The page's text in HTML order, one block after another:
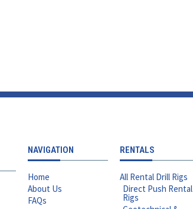
NAVIGATION
Home
About Us
FAQs
RENTALS
All Rental Drill Rigs
Direct Push Rental
Rigs